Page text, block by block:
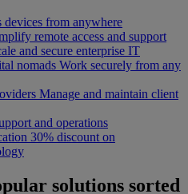
devices from anywhere
remote access and support
and secure enterprise IT
nomads Work securely from any
Manage and maintain client
and operations
30% discount on
solutions sorted